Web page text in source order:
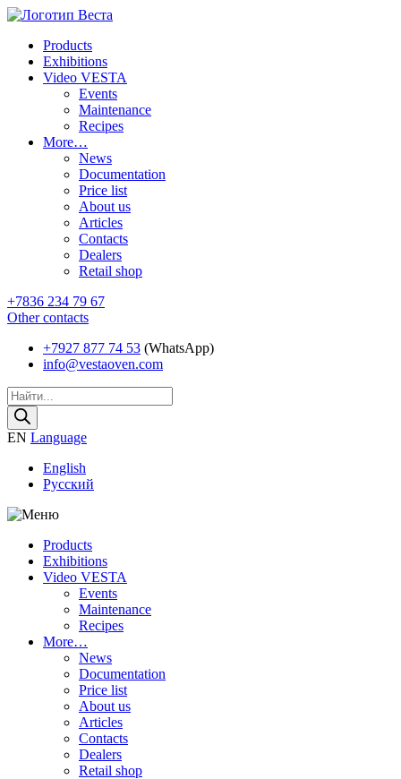
Products
Exhibitions
Video VESTA
Events
Maintenance
Recipes
More…
News
Documentation
Price list
About us
Articles
Contacts
Dealers
Retail shop
+7836 234 79 67
Other contacts
+7927 877 74 53 (WhatsApp)
info@vestaoven.com
Products
search
EN Language
English
Русский
Products
Exhibitions
Video VESTA
Events
Maintenance
Recipes
More…
News
Documentation
Price list
About us
Articles
Contacts
Dealers
Retail shop